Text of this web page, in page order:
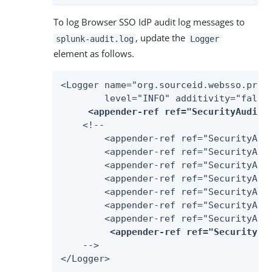
To log Browser SSO IdP audit log messages to
splunk-audit.log , update the Logger
element as follows.
<Logger
level="INFO"
<appender-ref
    <!--
<appender-ref
<appender-ref
<appender-ref
<appender-ref
<appender-ref
<appender-ref
<appender-ref
<appender-ref
    -->
</Logger>